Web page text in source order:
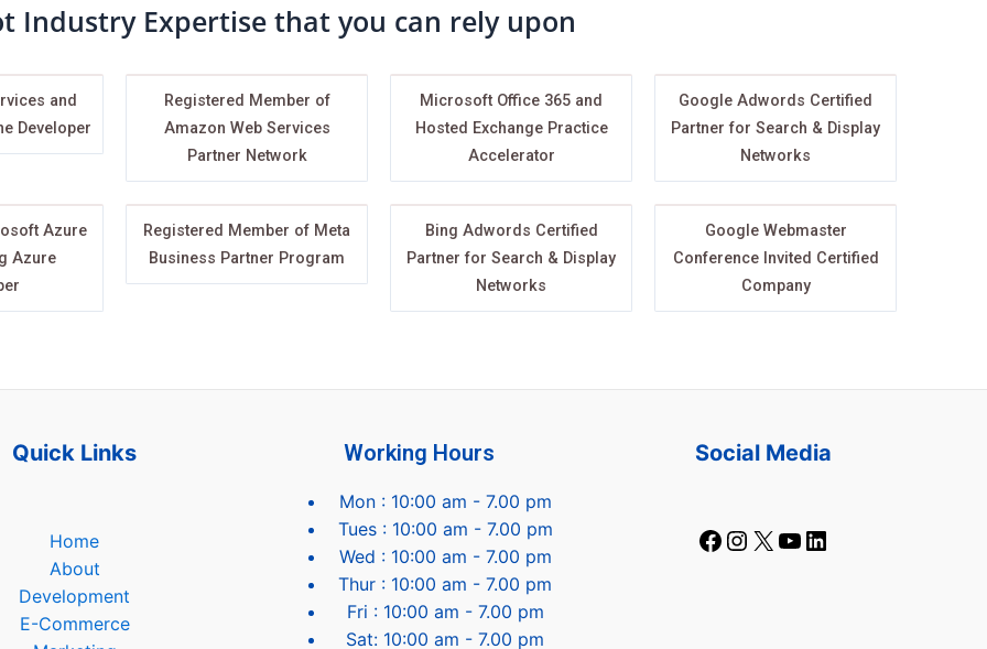
Industry Expertise that you can rely upon
and
Developer
Registered Member of
Amazon Web Services
Partner Network
Microsoft Office 365 and
Hosted Exchange Practice
Accelerator
Google Adwords Certified
Partner for Search & Display
Networks
Azure
Azure
Registered Member of Meta
Business Partner Program
Bing Adwords Certified
Partner for Search & Display
Networks
Google Webmaster
Conference Invited Certified
Company
Quick Links
Home
About
Development
E-Commerce
Working Hours
Mon : 10:00 am - 7.00 pm
Tues : 10:00 am - 7.00 pm
Wed : 10:00 am - 7.00 pm
Thur : 10:00 am - 7.00 pm
Fri : 10:00 am - 7.00 pm
Sat: 10:00 am - 7.00 pm
Social Media